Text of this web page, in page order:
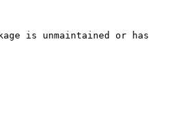
is unmaintained or has